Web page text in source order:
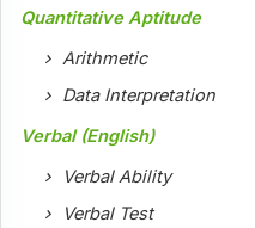
Quantitative Aptitude
Arithmetic
Data Interpretation
Verbal (English)
Verbal Ability
Verbal Test